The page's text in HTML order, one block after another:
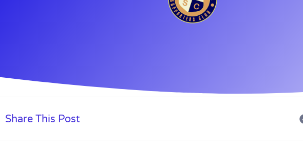
Share This Post